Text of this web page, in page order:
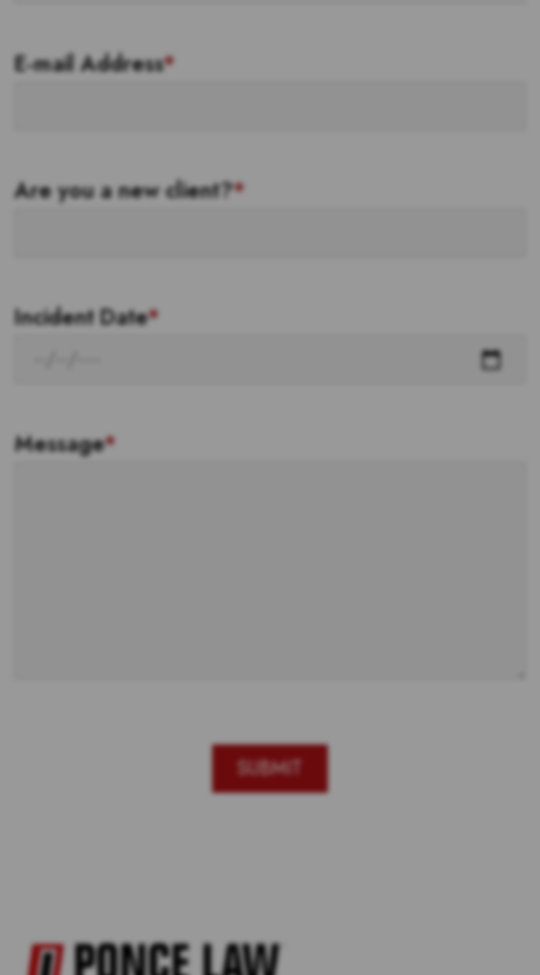
E-mail Address*
Are you a new client?*
Incident Date*
Message*